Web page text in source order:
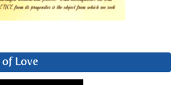
Love